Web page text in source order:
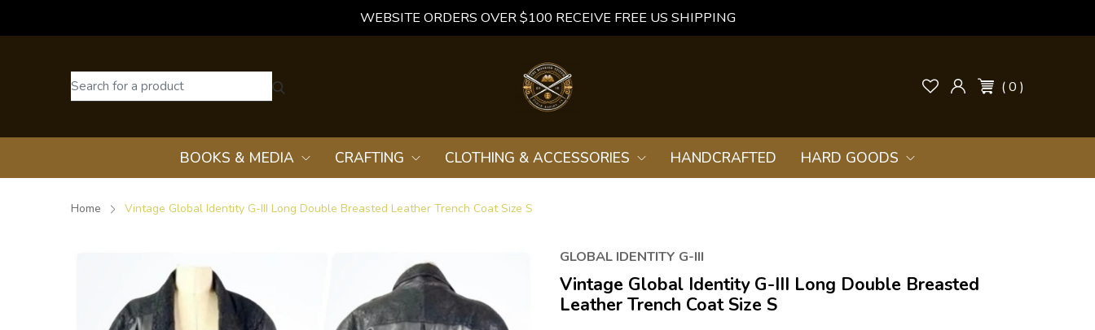
WEBSITE ORDERS OVER $100 RECEIVE FREE US SHIPPING
( 0 )
BOOKS & MEDIA CRAFTING CLOTHING & ACCESSORIES HANDCRAFTED HARD GOODS
Home Vintage Global Identity G-III Long Double Breasted Leather Trench Coat Size S
GLOBAL IDENTITY G-III
Vintage Global Identity G-III Long Double Breasted
Leather Trench Coat Size S